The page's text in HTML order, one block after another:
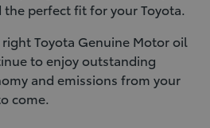
the perfect fit for your Toyota.
Toyota Genuine Motor oil
to enjoy outstanding
and emissions from your
come.